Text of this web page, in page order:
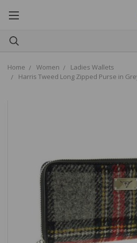
Home Women
Ladies Wallets
Harris Tweed Long Zipped Purse in